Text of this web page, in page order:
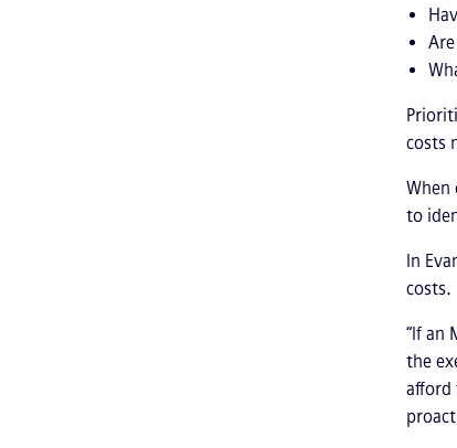
costs
When
to
In
costs.
“If an
the
afford